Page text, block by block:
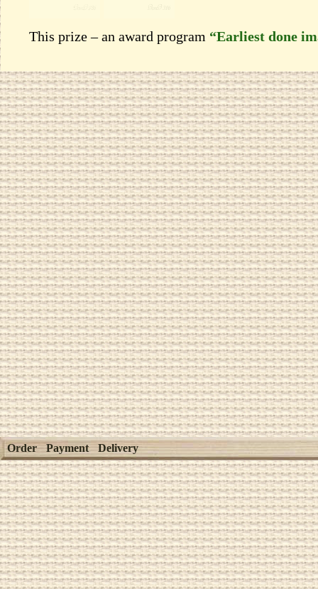
This prize – an award program “Earliest done
Order Payment Delivery